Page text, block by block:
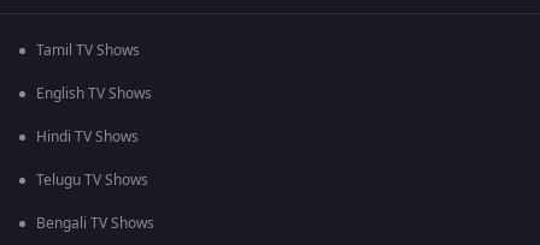
Tamil TV Shows
English TV Shows
Hindi TV Shows
Telugu TV Shows
Bengali TV Shows